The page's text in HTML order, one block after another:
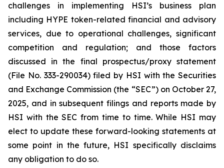
challenges in implementing HSI’s business plan
including HYPE token-related financial and advisory
services, due to operational challenges, significant
competition and regulation; and those factors
discussed in the final prospectus/proxy statement
(File No. 333-290034) filed by HSI with the Securities
and Exchange Commission (the “SEC”) on October 27,
2025, and in subsequent filings and reports made by
HSI with the SEC from time to time. While HSI may
elect to update these forward-looking statements at
some point in the future, HSI specifically disclaims
any obligation to do so.